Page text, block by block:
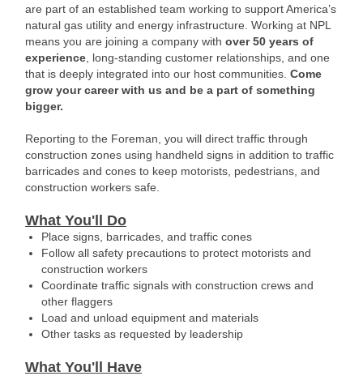
are part of an established team working to support America’s
natural gas utility and energy infrastructure. Working at NPL
means you are joining a company with over 50 years of
experience , long-standing customer relationships, and one
that is deeply integrated into our host communities. Come
grow your career with us and be a part of something
bigger.
Reporting to the Foreman, you will direct traffic through
construction zones using handheld signs in addition to traffic
barricades and cones to keep motorists, pedestrians, and
construction workers safe.
What You'll Do
Place signs, barricades, and traffic cones
Follow all safety precautions to protect motorists and
construction workers
Coordinate traffic signals with construction crews and
other flaggers
Load and unload equipment and materials
Other tasks as requested by leadership
What You'll Have